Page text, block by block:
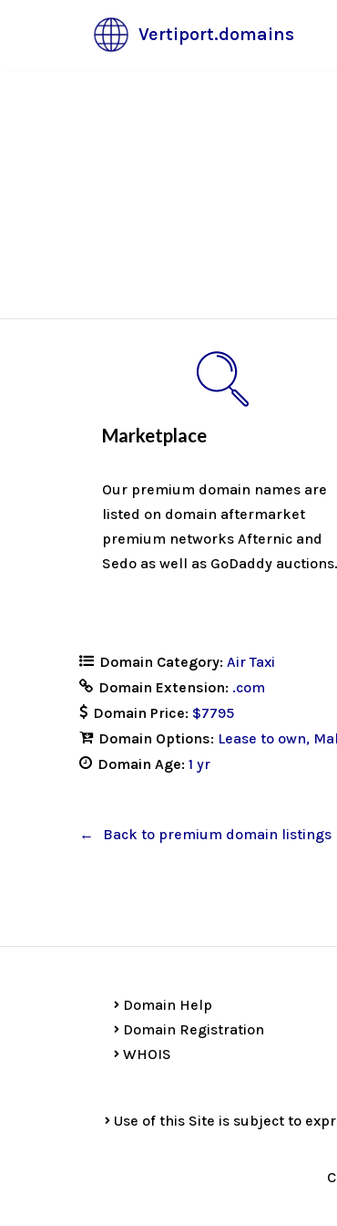
Vertiport.domains
Marketplace
Our premium domain names are
listed on domain aftermarket
premium networks Afternic and
Sedo as well as GoDaddy auctions.
Domain Category: Air Taxi
Domain Extension: .com
Domain Price: $7795
Domain Options: Lease to own
Domain Age: 1 yr
Back to premium domain listings
Domain Help
Domain Registration
WHOIS
Use of this Site is subject to